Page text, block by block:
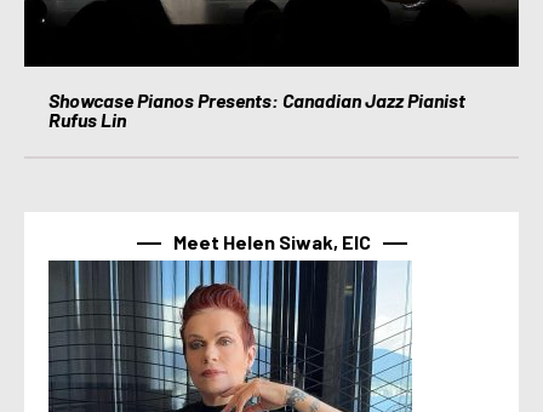
Showcase Pianos Presents: Canadian Jazz Pianist
Rufus Lin
Meet Helen Siwak, EIC